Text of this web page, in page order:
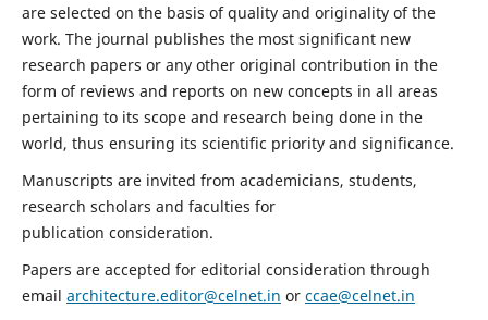
are selected on the basis of quality and originality of the
work. The journal publishes the most significant new
research papers or any other original contribution in the
form of reviews and reports on new concepts in all areas
pertaining to its scope and research being done in the
world, thus ensuring its scientific priority and significance.
Manuscripts are invited from academicians, students,
research scholars and faculties for
publication consideration.
Papers are accepted for editorial consideration through
email architecture.editor@celnet.in or ccae@celnet.in